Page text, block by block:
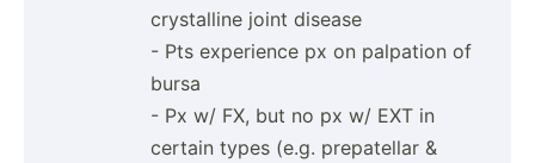
crysta­lline joint disease
- Pts experience px on palpation of
bursa
- Px w/ FX, but no px w/ EXT in
certain types (e.g. prepat­ellar &